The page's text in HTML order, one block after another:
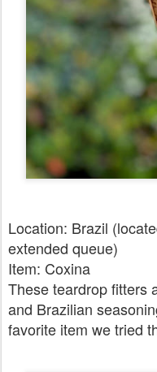
Location: Brazil
extended queue)
Item: Coxina
These teardrop fitters
and Brazilian
favorite item we tried